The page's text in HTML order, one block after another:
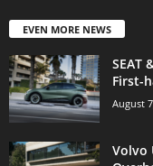
EVEN MORE NEWS
SEAT
First-
August
Volvo